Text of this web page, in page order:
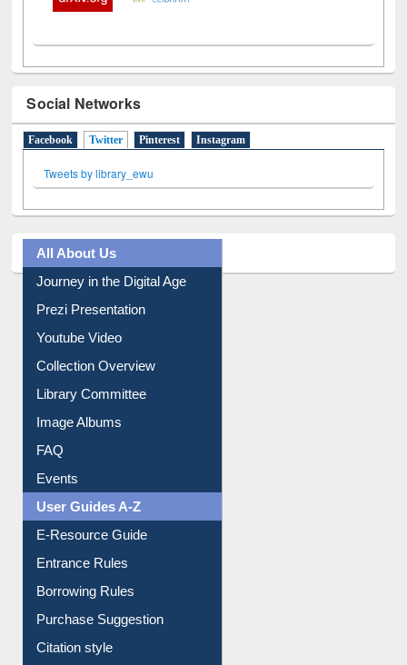
Social Networks
Facebook Twitter (active tab)
Pinterest Instagram
Tweets by library_ewu
All About Us
Journey in the Digital Age
Prezi Presentation
Youtube Video
Collection Overview
Library Committee
Image Albums
FAQ
Events
User Guides A-Z
E-Resource Guide
Entrance Rules
Borrowing Rules
Purchase Suggestion
Citation style